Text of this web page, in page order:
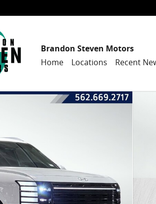
Brandon Steven Motors
Home
Locations Recent
Calligraphy Sport Utility Photo 1 of